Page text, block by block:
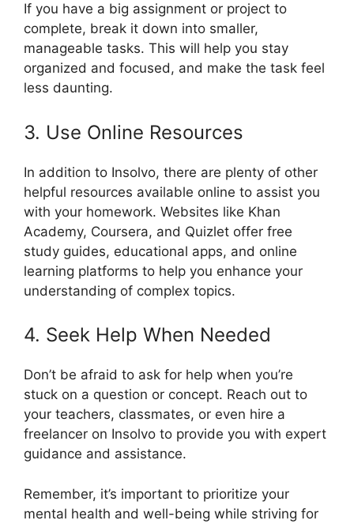
If you have a big assignment or project to
complete, break it down into smaller,
manageable tasks. This will help you stay
organized and focused, and make the task feel
less daunting.
3. Use Online Resources
In addition to Insolvo, there are plenty of other
helpful resources available online to assist you
with your homework. Websites like Khan
Academy, Coursera, and Quizlet offer free
study guides, educational apps, and online
learning platforms to help you enhance your
understanding of complex topics.
4. Seek Help When Needed
Don’t be afraid to ask for help when you’re
stuck on a question or concept. Reach out to
your teachers, classmates, or even hire a
freelancer on Insolvo to provide you with expert
guidance and assistance.
Remember, it’s important to prioritize your
mental health and well-being while striving for